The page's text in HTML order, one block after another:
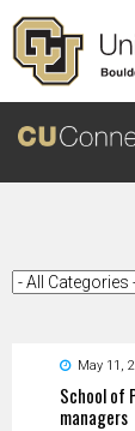
Skip to main
May 11,
School of
managers